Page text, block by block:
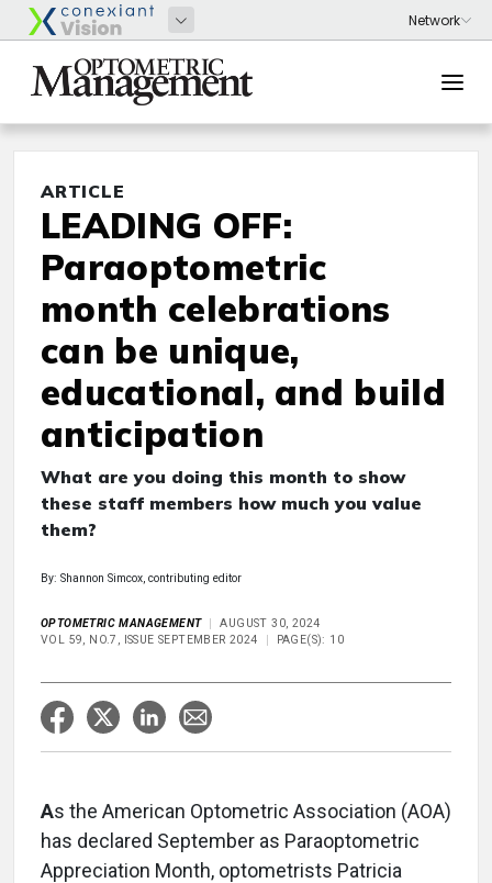
ARTICLE
LEADING OFF:
Paraoptometric
month celebrations
can be unique,
educational, and build
anticipation
What are you doing this month to show
these staff members how much you value
them?
By: Shannon Simcox, contributing editor
OPTOMETRIC MANAGEMENT
AUGUST 30, 2024
VOL 59, NO.7, ISSUE SEPTEMBER 2024
PAGE(S): 10
As the American Optometric Association (AOA)
has declared September as Paraoptometric
Appreciation Month, optometrists Patricia